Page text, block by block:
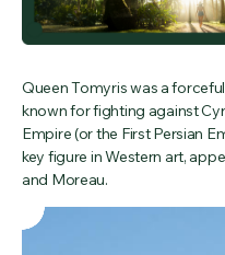
Queen Tomyris was a
known for fighting against
Empire (or the First Persian
key figure in Western art,
and Moreau.